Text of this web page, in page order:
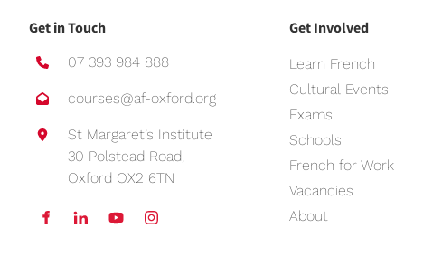
Get in Touch
07 393 984 888
courses@af-oxford.org
St Margaret’s Institute
30 Polstead Road,
Oxford OX2 6TN
Get Involved
Learn French
Cultural Events
Exams
Schools
French for Work
Vacancies
About